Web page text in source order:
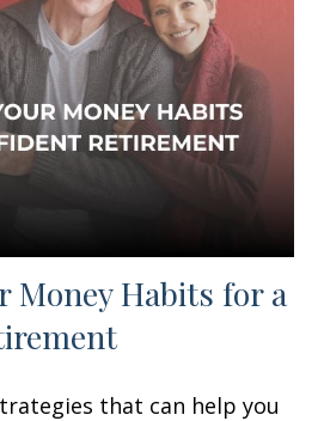
Money Habits for a
that can help you